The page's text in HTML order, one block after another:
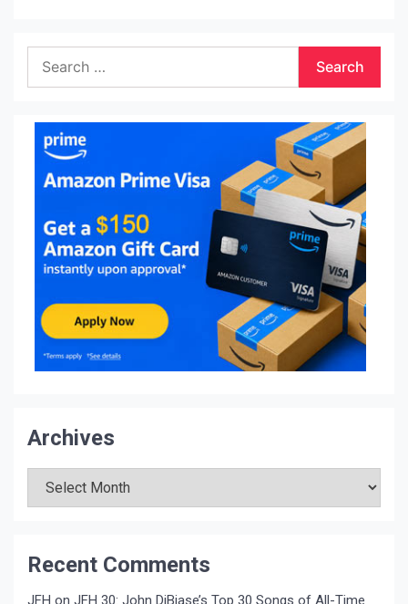
for:
Archives
Recent Comments
JFH on JFH 30: John DiBiase’s Top 30 Songs of All-Time